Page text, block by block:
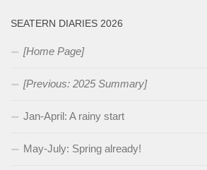
SEATERN DIARIES 2026
[Home Page]
[Previous: 2025 Summary]
Jan-April: A rainy start
May-July: Spring already!